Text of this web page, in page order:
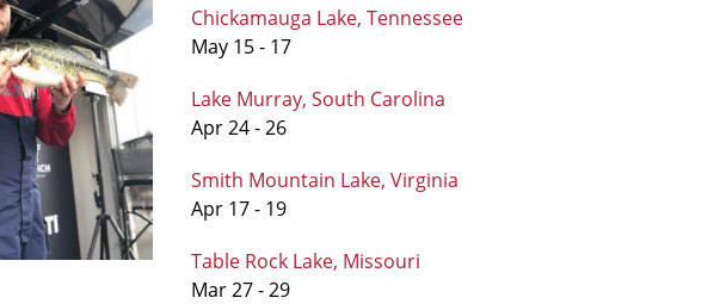
Chickamauga Lake, Tennessee
May 15 - 17
Lake Murray, South Carolina
Apr 24 - 26
Smith Mountain Lake, Virginia
Apr 17 - 19
Table Rock Lake, Missouri
Mar 27 - 29